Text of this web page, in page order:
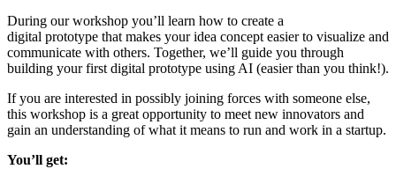
During our workshop you’ll learn how to create a
digital prototype that makes your idea concept easier to visualize and
communicate with others. Together, we’ll guide you through
building your first digital prototype using AI (easier than you think!).
If you are interested in possibly joining forces with someone else,
this workshop is a great opportunity to meet new innovators and
gain an understanding of what it means to run and work in a startup.
You’ll get: